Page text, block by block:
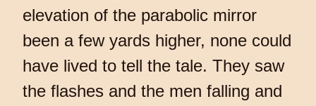
elevation of the parabolic mirror
been a few yards higher, none could
have lived to tell the tale. They saw
the flashes and the men falling and